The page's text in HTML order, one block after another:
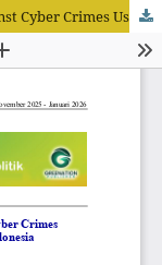
Problems of Cyber Law Enforcement Against Cyber Crimes Using Virtual Private Network Technology in Indonesia